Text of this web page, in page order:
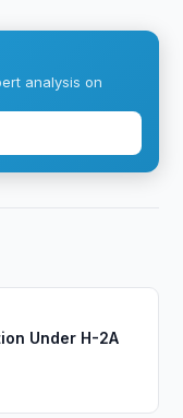
analysis on
Under H-2A